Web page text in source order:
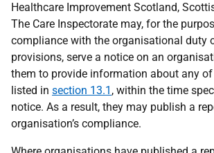
Healthcare Improvement Scotland,
The Care Inspectorate may, for the
compliance with the organisational duty
provisions, serve a notice on an
them to provide information about any
listed in section 13.1 , within the time
notice. As a result, they may publish a
organisation’s compliance.